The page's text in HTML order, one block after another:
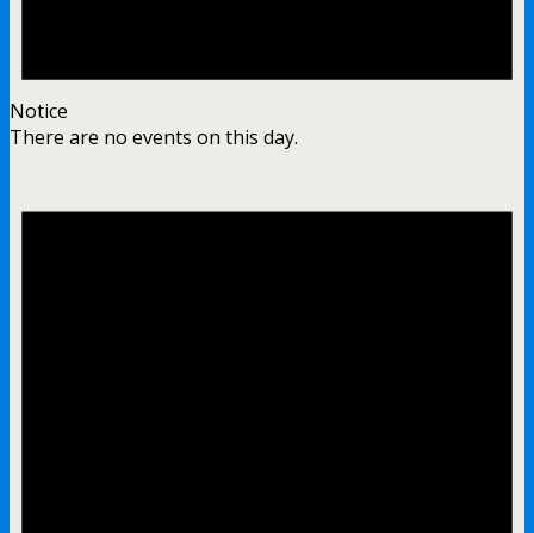
Notice
There are no events on this day.